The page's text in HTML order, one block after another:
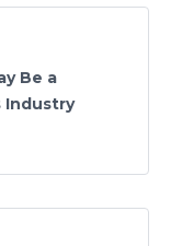
Be a
Industry